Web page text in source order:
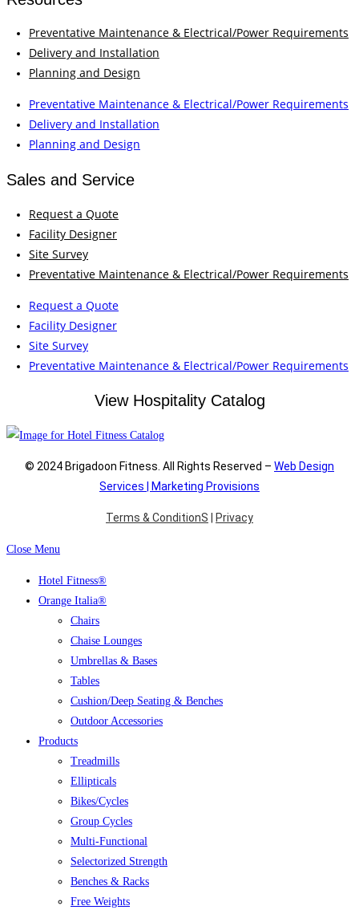
Preventative Maintenance & Electrical/Power Requirements
Delivery and Installation
Planning and Design
Preventative Maintenance & Electrical/Power Requirements
Delivery and Installation
Planning and Design
Sales and Service
Request a Quote
Facility Designer
Site Survey
Preventative Maintenance & Electrical/Power Requirements
Request a Quote
Facility Designer
Site Survey
Preventative Maintenance & Electrical/Power Requirements
View Hospitality Catalog
© 2024 Brigadoon Fitness. All Rights Reserved – Web Design
Services | Marketing Provisions
Terms & ConditionS Privacy
Close Menu
Hotel Fitness®
Orange Italia®
Chairs
Chaise Lounges
Umbrellas & Bases
Tables
Cushion/Deep Seating & Benches
Outdoor Accessories
Products
Treadmills
Ellipticals
Bikes/Cycles
Group Cycles
Multi-Functional
Selectorized Strength
Benches & Racks
Free Weights